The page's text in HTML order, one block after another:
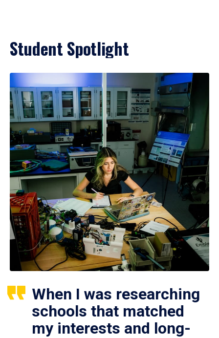
Student Spotlight
When I was researching
schools that matched
my interests and long-